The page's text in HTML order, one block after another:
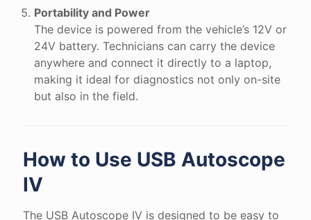
Portability and Power
The device is powered from the vehicle’s 12V or
24V battery. Technicians can carry the device
anywhere and connect it directly to a laptop,
making it ideal for diagnostics not only on-site
but also in the field.
How to Use USB Autoscope
IV
The USB Autoscope IV is designed to be easy to